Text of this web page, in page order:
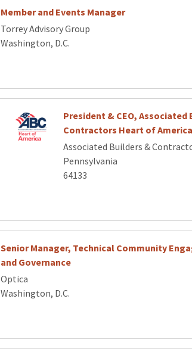
Member and Events Manager
Torrey Advisory Group
Washington, D.C.
President & CEO, Associated
Contractors Heart of America
Associated Builders &
Pennsylvania
64133
Senior Manager, Technical Community
and Governance
Optica
Washington, D.C.